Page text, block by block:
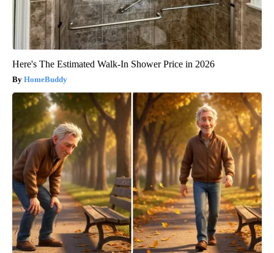
Here's The Estimated Walk-In Shower Price in 2026
HomeBuddy